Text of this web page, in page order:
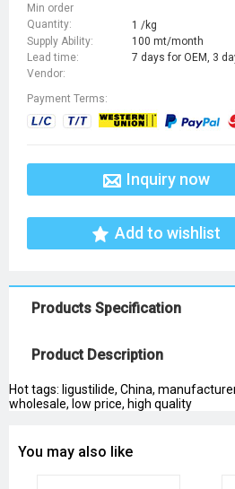
Min order
Quantity:
1 /kg
Supply Ability:
100 mt/month
Lead time:
7 days for OEM, 3
Vendor:
Payment Terms:
Inquiry now
Add to wishlist
Products Specification
Product Description
Hot tags: ligustilide, China,
wholesale, low price, high quality
You may also like